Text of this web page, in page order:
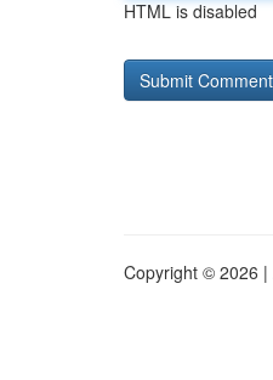
HTML is disabled
Copyright © 2026 |